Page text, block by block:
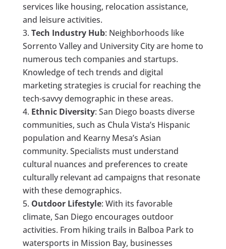
services like housing, relocation assistance,
and leisure activities.
Tech Industry Hub: Neighborhoods like
Sorrento Valley and University City are home to
numerous tech companies and startups.
Knowledge of tech trends and digital
marketing strategies is crucial for reaching the
tech-savvy demographic in these areas.
Ethnic Diversity: San Diego boasts diverse
communities, such as Chula Vista’s Hispanic
population and Kearny Mesa’s Asian
community. Specialists must understand
cultural nuances and preferences to create
culturally relevant ad campaigns that resonate
with these demographics.
Outdoor Lifestyle: With its favorable
climate, San Diego encourages outdoor
activities. From hiking trails in Balboa Park to
watersports in Mission Bay, businesses